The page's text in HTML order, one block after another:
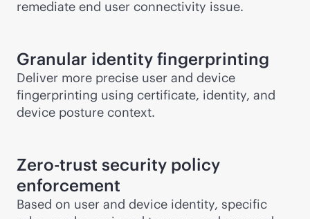
remediate end user connectivity issue.
Granular identity fingerprinting
Deliver more precise user and device
fingerprinting using certificate, identity, and
device posture context.
Zero-trust security policy
enforcement
Based on user and device identity, specific